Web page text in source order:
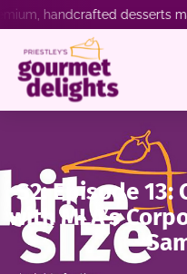
handcrafted
S2: Episode 13:
with MLA’s